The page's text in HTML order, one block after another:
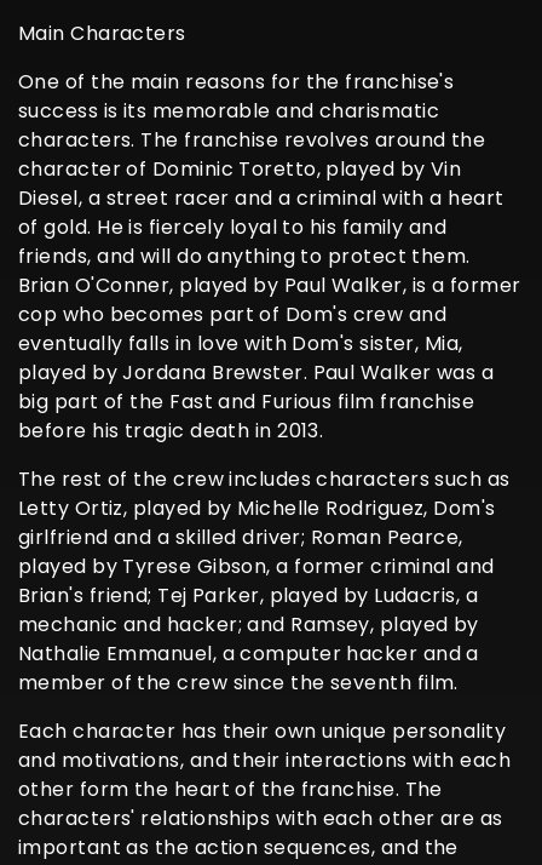
Main Characters
One of the main reasons for the franchise's
success is its memorable and charismatic
characters. The franchise revolves around the
character of Dominic Toretto, played by Vin
Diesel, a street racer and a criminal with a heart
of gold. He is fiercely loyal to his family and
friends, and will do anything to protect them.
Brian O'Conner, played by Paul Walker, is a former
cop who becomes part of Dom's crew and
eventually falls in love with Dom's sister, Mia,
played by Jordana Brewster. Paul Walker was a
big part of the Fast and Furious film franchise
before his tragic death in 2013.
The rest of the crew includes characters such as
Letty Ortiz, played by Michelle Rodriguez, Dom's
girlfriend and a skilled driver; Roman Pearce,
played by Tyrese Gibson, a former criminal and
Brian's friend; Tej Parker, played by Ludacris, a
mechanic and hacker; and Ramsey, played by
Nathalie Emmanuel, a computer hacker and a
member of the crew since the seventh film.
Each character has their own unique personality
and motivations, and their interactions with each
other form the heart of the franchise. The
characters' relationships with each other are as
important as the action sequences, and the